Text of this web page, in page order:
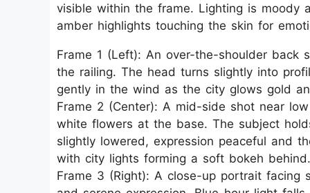
visible within the frame. Lighting is moody
amber highlights touching the skin for
Frame 1 (Left): An over-the-shoulder
the railing. The head turns slightly into
gently in the wind as the city glows gold
Frame 2 (Center): A mid-side shot near
white flowers at the base. The subject
slightly lowered, expression peaceful and
with city lights forming a soft bokeh behind.
Frame 3 (Right): A close-up portrait facing